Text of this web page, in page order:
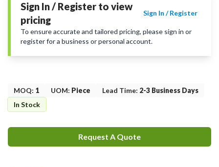
Sign In / Register to view
pricing
Sign In / Register
To ensure accurate and tailored pricing, please sign in or
register for a business or personal account.
MOQ: 1 UOM: Piece Lead Time: 2-3 Business Days
In Stock
Request A Quote